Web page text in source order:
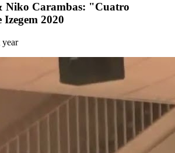
Niko Carambas: "Cuatro
2020
year